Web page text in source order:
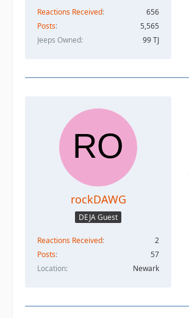
Reactions Received
656
Posts
5,565
Jeeps Owned
99 TJ
rockDAWG
DEJA Guest
Reactions Received
2
Posts
57
Location
Newark